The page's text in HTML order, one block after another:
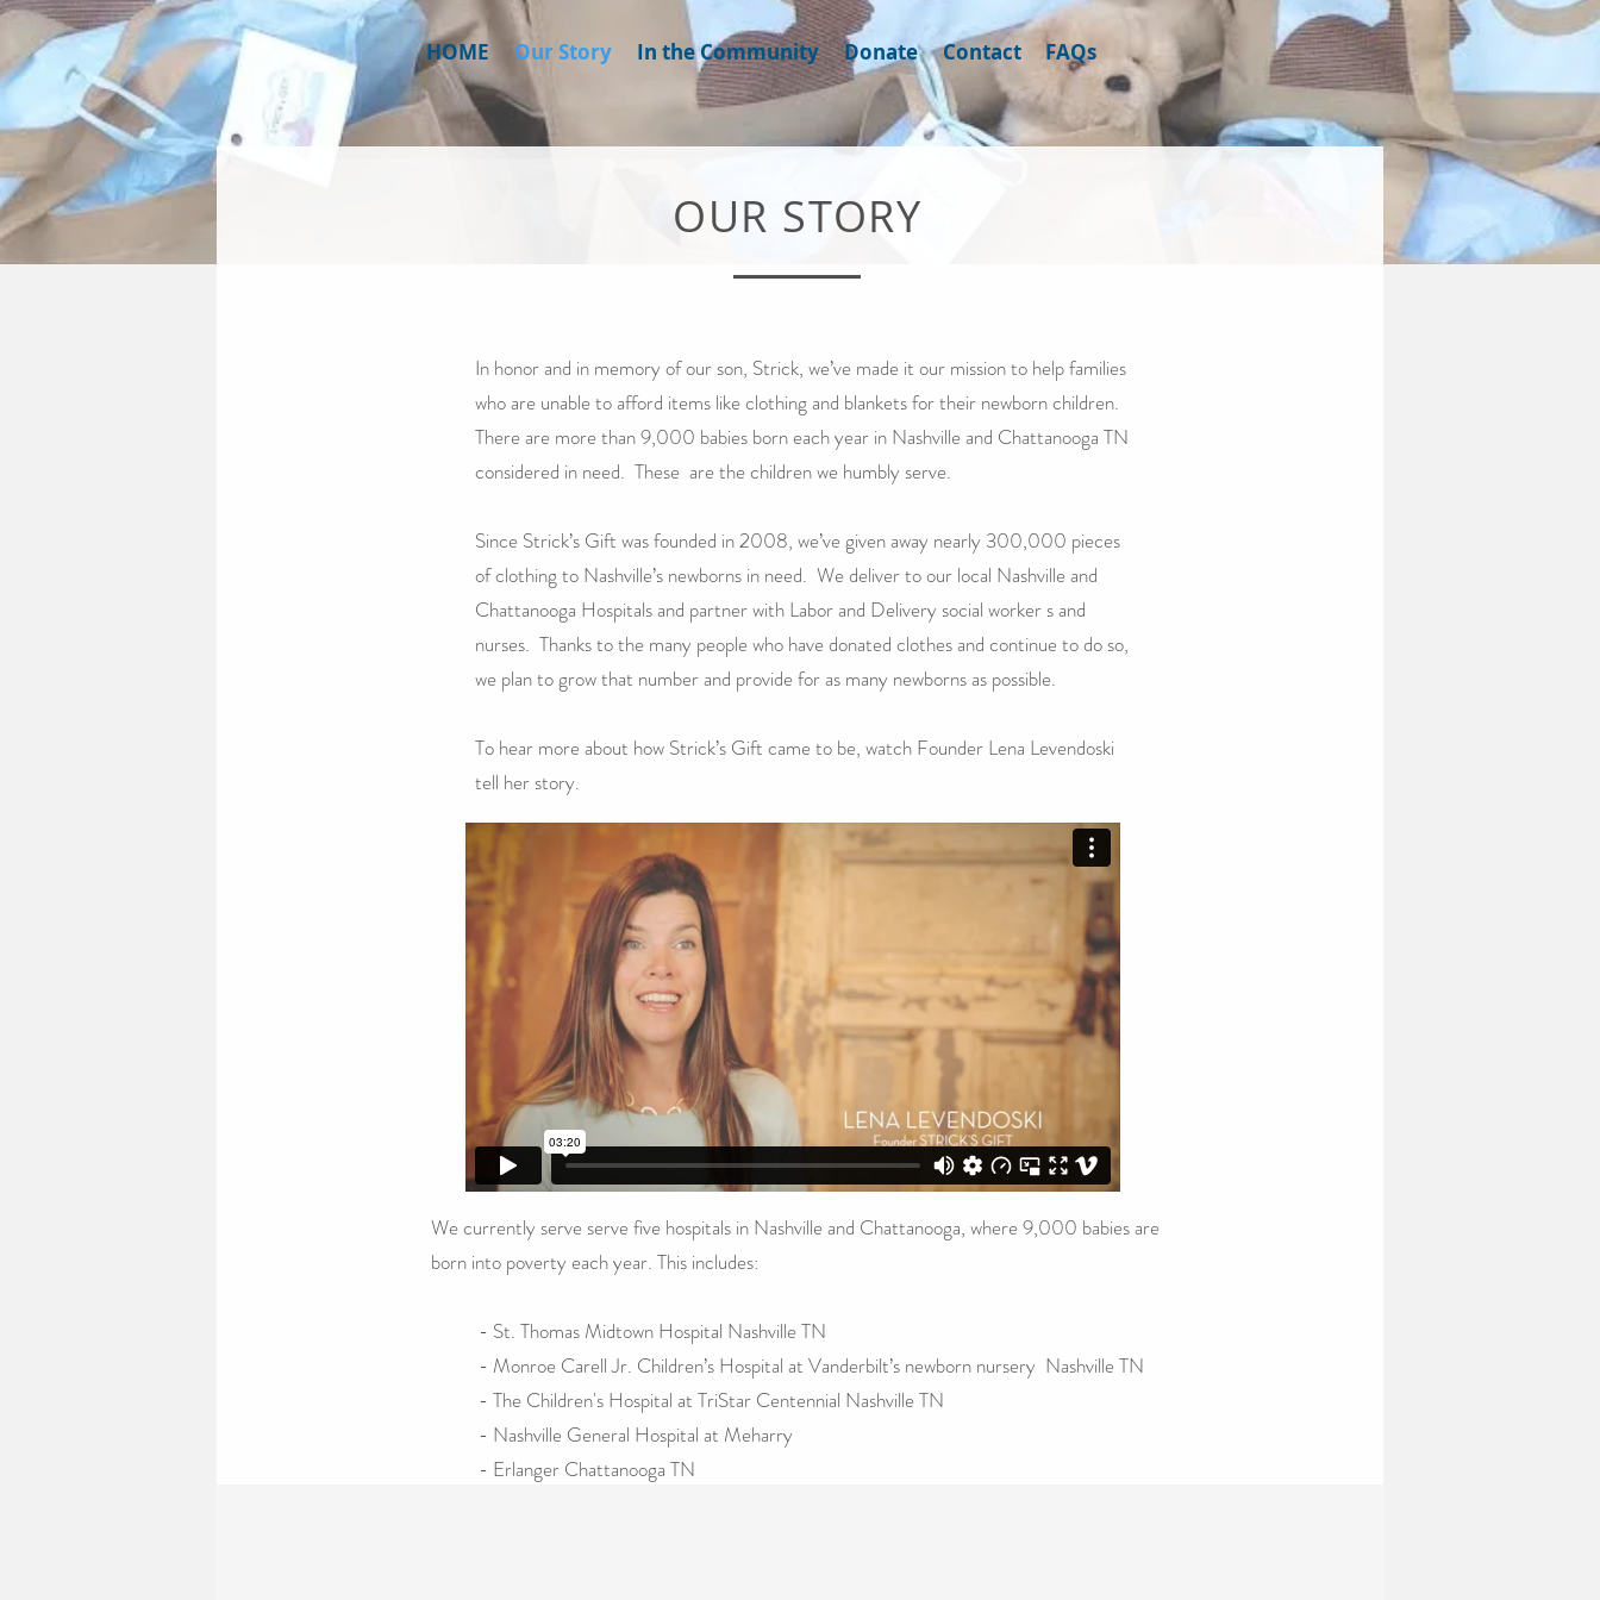
OUR STORY
In honor and in memory of our son, Strick, we’ve made it our mission to help families
who are unable to afford items like clothing and blankets for their newborn children.
There are more than 9,000 babies born each year in Nashville and Chattanooga TN
considered in need. These are the children we humbly serve.
Since Strick’s Gift was founded in 2008, we’ve given away nearly 300,000 pieces
of clothing to Nashville’s newborns in need. We deliver to our local Nashville and
Chattanooga Hospitals and partner with Labor and Delivery social worker s and
nurses. Thanks to the many people who have donated clothes and continue to do so,
we plan to grow that number and provide for as many newborns as possible.
To hear more about how Strick’s Gift came to be, watch Founder Lena Levendoski
tell her story.
We currently serve serve five hospitals in Nashville and Chattanooga, where 9,000 babies are
born into poverty each year. This includes:
- St. Thomas Midtown Hospital Nashville TN
- Monroe Carell Jr. Children’s Hospital at Vanderbilt’s newborn nursery Nashville TN
- The Children's Hospital at TriStar Centennial Nashville TN
- Nashville General Hospital at Meharry
- Erlanger Chattanooga TN
HOME Our Story In the Community Donate Contact FAQs